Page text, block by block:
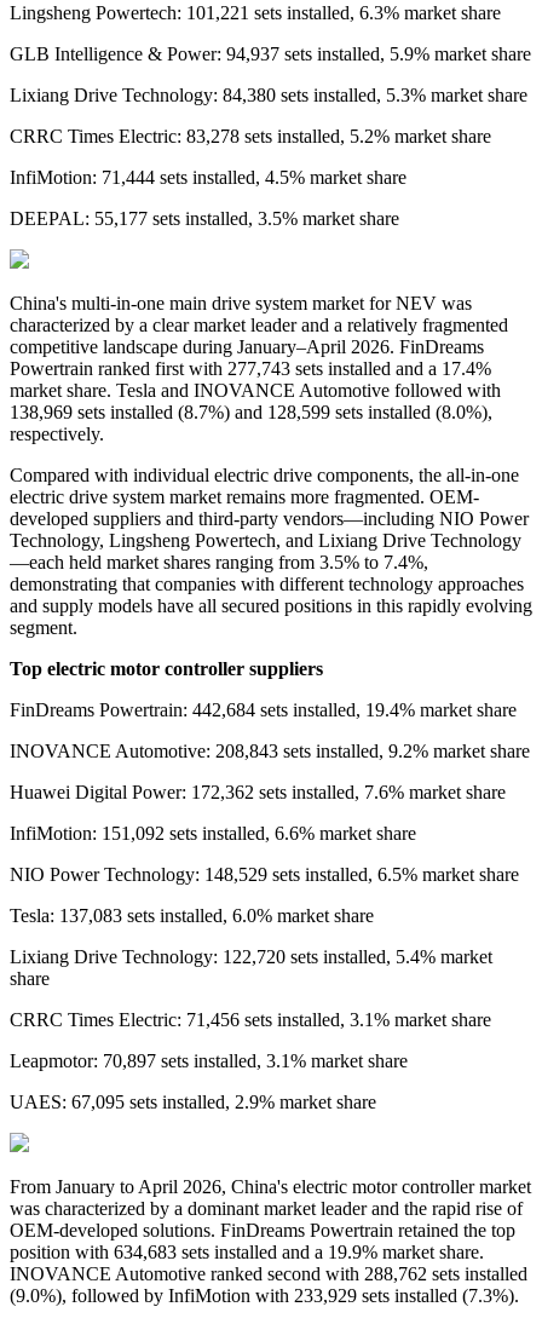
Lingsheng Powertech: 101,221 sets installed, 6.3% market share
GLB Intelligence & Power: 94,937 sets installed, 5.9% market share
Lixiang Drive Technology: 84,380 sets installed, 5.3% market share
CRRC Times Electric: 83,278 sets installed, 5.2% market share
InfiMotion: 71,444 sets installed, 4.5% market share
DEEPAL: 55,177 sets installed, 3.5% market share
China's multi-in-one main drive system market for NEV was
characterized by a clear market leader and a relatively fragmented
competitive landscape during January–April 2026. FinDreams
Powertrain ranked first with 277,743 sets installed and a 17.4%
market share. Tesla and INOVANCE Automotive followed with
138,969 sets installed (8.7%) and 128,599 sets installed (8.0%),
respectively.
Compared with individual electric drive components, the all-in-one
electric drive system market remains more fragmented. OEM-
developed suppliers and third-party vendors—including NIO Power
Technology, Lingsheng Powertech, and Lixiang Drive Technology
—each held market shares ranging from 3.5% to 7.4%,
demonstrating that companies with different technology approaches
and supply models have all secured positions in this rapidly evolving
segment.
Top electric motor controller suppliers
FinDreams Powertrain: 442,684 sets installed, 19.4% market share
INOVANCE Automotive: 208,843 sets installed, 9.2% market share
Huawei Digital Power: 172,362 sets installed, 7.6% market share
InfiMotion: 151,092 sets installed, 6.6% market share
NIO Power Technology: 148,529 sets installed, 6.5% market share
Tesla: 137,083 sets installed, 6.0% market share
Lixiang Drive Technology: 122,720 sets installed, 5.4% market
share
CRRC Times Electric: 71,456 sets installed, 3.1% market share
Leapmotor: 70,897 sets installed, 3.1% market share
UAES: 67,095 sets installed, 2.9% market share
From January to April 2026, China's electric motor controllermarket
was characterized by a dominant market leader and the rapid rise of
OEM-developed solutions. FinDreams Powertrain retained the top
position with 634,683 sets installed and a 19.9% market share.
INOVANCE Automotive ranked second with 288,762 sets installed
(9.0%), followed by InfiMotion with 233,929 sets installed (7.3%).